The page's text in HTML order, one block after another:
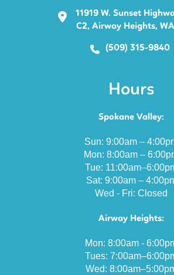
11919 W. Sunset
C2, Airway Heights,
(509) 315-9840
Hours
Spokane Valley:
Sun: 9:00am –
Mon: 8:00am –
Tue:
Sat: 9:00am –
Wed - Fri: Closed
Airway Heights:
Mon: 8:00am -
Tues:
Wed: